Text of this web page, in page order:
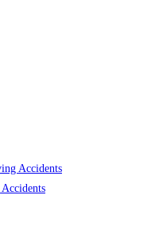
Accidents